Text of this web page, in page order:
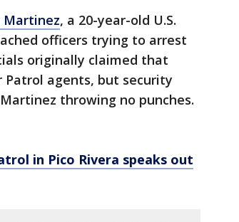
Martinez, a 20-year-old U.S.
officers trying to arrest
originally claimed that
Patrol agents, but security
throwing no punches.
in Pico Rivera speaks out